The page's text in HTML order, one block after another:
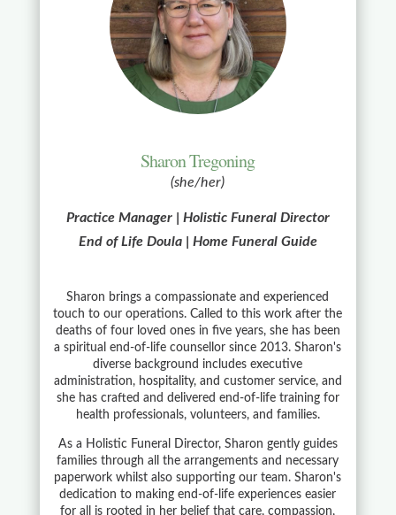
Sharon Tregoning
(she/her)
Practice Manager | Holistic Funeral Director
End of Life Doula | Home Funeral Guide
Sharon brings a compassionate and experienced
touch to our operations. Called to this work after the
deaths of four loved ones in five years, she has been
a spiritual end-of-life counsellor since 2013. Sharon's
diverse background includes executive
administration, hospitality, and customer service, and
she has crafted and delivered end-of-life training for
health professionals, volunteers, and families.
As a Holistic Funeral Director, Sharon gently guides
families through all the arrangements and necessary
paperwork whilst also supporting our team. Sharon's
dedication to making end-of-life experiences easier
for all is rooted in her belief that care, compassion,